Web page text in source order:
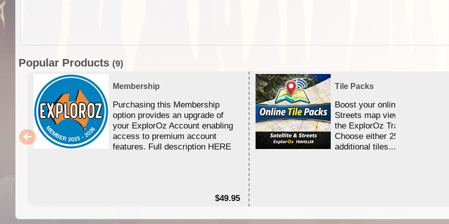
Popular Products (9)
Membership
Purchasing this Membership
option provides an upgrade of
your ExplorOz Account enabling
access to premium account
features. Full description HERE
$49.95
Tile Packs
Boost your online Satellite &
Streets map viewing allocation
the ExplorOz Traveller app.
Choose either 25,000 or
additional tiles....